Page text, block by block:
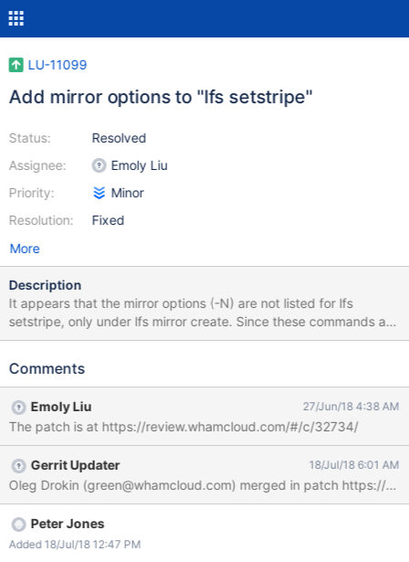
LU-11099
Add mirror options to "lfs setstripe"
Status:
Assignee:
Priority:
Resolution:
Resolved
Emoly Liu
Minor
Fixed
More
Description
It appears that the mirror options (-N) are not listed for lfs
setstripe, only under lfs mirror create. Since these commands are
at least sharing the same backend for setstripe, and lfs setstripe
makes sense to include the "-N" option in the lfs-setstripe.1 man
Comments
Emoly Liu 27/Jun/18 4:38 AM
The patch is at https://review.whamcloud.com/#/c/32734/
Gerrit Updater 18/Jul/18 6:01 AM
Peter Jones
Added 18/Jul/18 12:47 PM